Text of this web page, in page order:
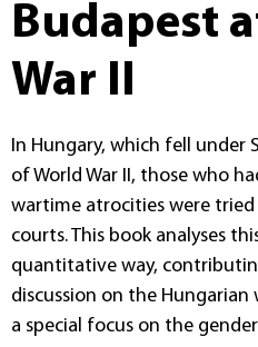
Budapest
War II
In Hungary, which fell under
of World War II, those who
wartime atrocities were tried
courts. This book analyses
quantitative way,
discussion on the
a special focus on the